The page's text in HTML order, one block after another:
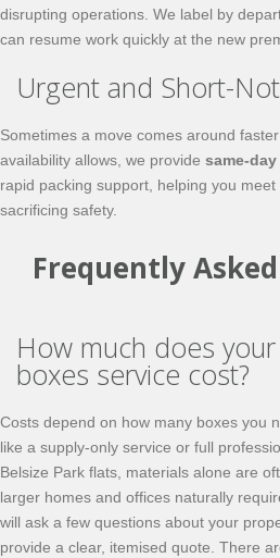
disrupting operations. We label by
can resume work quickly at the new
Urgent and Short-
Sometimes a move comes around
availability allows, we provide
rapid packing support, helping you
sacrificing safety.
Frequently
How much does
boxes service cost?
Costs depend on how many boxes you
like a supply‑only service or full
Belsize Park flats, materials alone are
larger homes and offices naturally
will ask a few questions about your
provide a clear, itemised quote. There